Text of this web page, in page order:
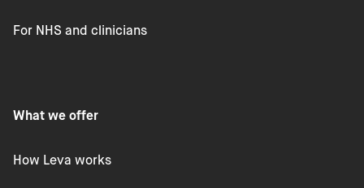
For NHS and clinicians
What we offer
How Leva works